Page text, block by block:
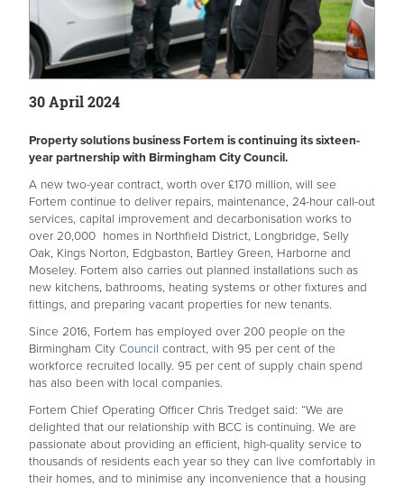
30 April 2024
Property solutions business Fortem is continuing its sixteen-
year partnership with Birmingham City Council.
A new two-year contract, worth over £170 million, will see
Fortem continue to deliver repairs, maintenance, 24-hour call-out
services, capital improvement and decarbonisation works to
over 20,000 homes in Northfield District, Longbridge, Selly
Oak, Kings Norton, Edgbaston, Bartley Green, Harborne and
Moseley. Fortem also carries out planned installations such as
new kitchens, bathrooms, heating systems or other fixtures and
fittings, and preparing vacant properties for new tenants.
Since 2016, Fortem has employed over 200 people on the
Birmingham City Council contract, with 95 per cent of the
workforce recruited locally. 95 per cent of supply chain spend
has also been with local companies.
Fortem Chief Operating Officer Chris Tredget said: “We are
delighted that our relationship with BCC is continuing. We are
passionate about providing an efficient, high-quality service to
thousands of residents each year so they can live comfortably in
their homes, and to minimise any inconvenience that a housing